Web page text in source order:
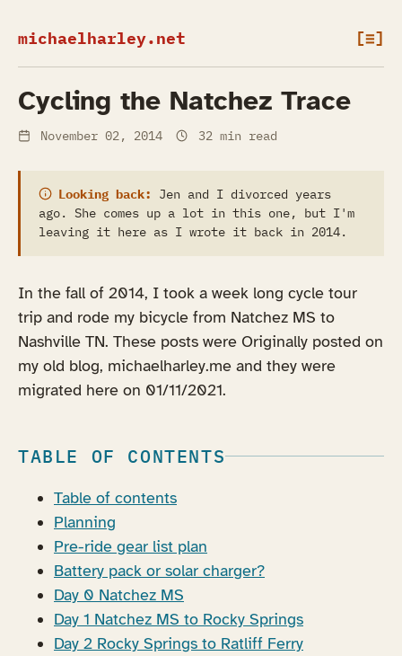
michaelharley.net [≡]
Cycling the Natchez Trace
November 02, 2014 32 min read
Looking back: Jen and I divorced years
ago. She comes up a lot in this one, but I'm
leaving it here as I wrote it back in 2014.
In the fall of 2014, I took a week long cycle tour
trip and rode my bicycle from Natchez MS to
Nashville TN. These posts were Originally posted on
my old blog, michaelharley.me and they were
migrated here on 01/11/2021.
TABLE OF CONTENTS
Table of contents
Planning
Pre-ride gear list plan
Battery pack or solar charger?
Day 0 Natchez MS
Day 1 Natchez MS to Rocky Springs
Day 2 Rocky Springs to Ratliff Ferry